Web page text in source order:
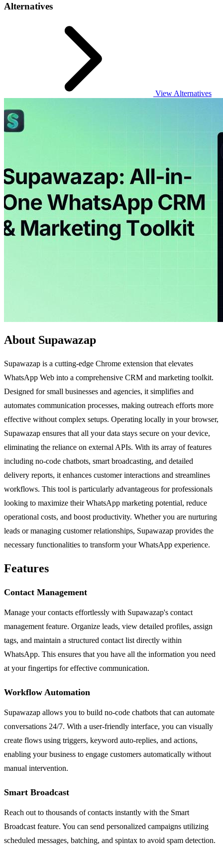
Alternatives
View Alternatives
About Supawazap
Supawazap is a cutting-edge Chrome extension that elevates
WhatsApp Web into a comprehensive CRM and marketing toolkit.
Designed for small businesses and agencies, it simplifies and
automates communication processes, making outreach efforts more
effective without complex setups. Operating locally in your browser,
Supawazap ensures that all your data stays secure on your device,
eliminating the reliance on external APIs. With its array of features
including no-code chatbots, smart broadcasting, and detailed
delivery reports, it enhances customer interactions and streamlines
workflows. This tool is particularly advantageous for professionals
looking to maximize their WhatsApp marketing potential, reduce
operational costs, and boost productivity. Whether you are nurturing
leads or managing customer relationships, Supawazap provides the
necessary functionalities to transform your WhatsApp experience.
Features
Contact Management
Manage your contacts effortlessly with Supawazap's contact
management feature. Organize leads, view detailed profiles, assign
tags, and maintain a structured contact list directly within
WhatsApp. This ensures that you have all the information you need
at your fingertips for effective communication.
Workflow Automation
Supawazap allows you to build no-code chatbots that can automate
conversations 24/7. With a user-friendly interface, you can visually
create flows using triggers, keyword auto-replies, and actions,
enabling your business to engage customers automatically without
manual intervention.
Smart Broadcast
Reach out to thousands of contacts instantly with the Smart
Broadcast feature. You can send personalized campaigns utilizing
scheduled messages, batching, and spintax to avoid spam detection.